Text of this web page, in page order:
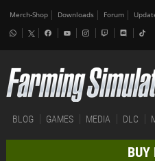
Merch-Shop Downloads Forum
BLOG GAMES MEDIA DLC
BUY